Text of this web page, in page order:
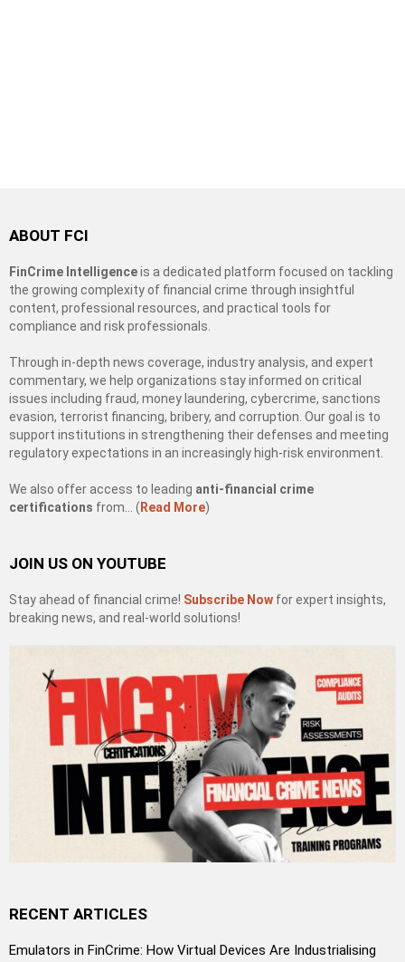
ABOUT FCI
FinCrime Intelligenceis a dedicated platform focused on tackling
the growing complexity of financial crime through insightful
content, professional resources, and practical tools for
compliance and risk professionals.
Through in-depth news coverage, industry analysis, and expert
commentary, we help organizations stay informed on critical
issues including fraud, money laundering, cybercrime, sanctions
evasion, terrorist financing, bribery, and corruption. Our goal is to
support institutions in strengthening their defenses and meeting
regulatory expectations in an increasingly high-risk environment.
We also offer access to leading anti-financial crime
certifications from… ( Read More)
JOIN US ON YOUTUBE
Stay ahead of financial crime! Subscribe Now for expert insights,
breaking news, and real-world solutions!
RECENT ARTICLES
Emulators in FinCrime: How Virtual Devices Are Industrialising